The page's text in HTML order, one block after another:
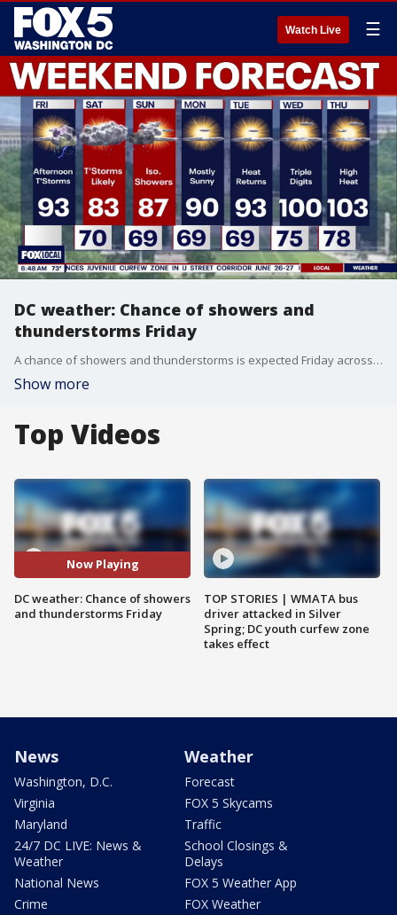
Watch Live ☰
DC weather: Chance of showers and
thunderstorms Friday
A chance of showers and thunderstorms is expected Friday across parts of the Washington, D.C., region as wet weather continues into the weekend.
Show more
Top Videos
Now Playing
DC weather: Chance of showers
and thunderstorms Friday
TOP STORIES | WMATA bus
driver attacked in Silver
Spring; DC youth curfew zone
takes effect
News
Washington, D.C.
Virginia
Maryland
24/7 DC LIVE: News &
Weather
National News
Crime
Weather
Forecast
FOX 5 Skycams
Traffic
School Closings &
Delays
FOX 5 Weather App
FOX Weather